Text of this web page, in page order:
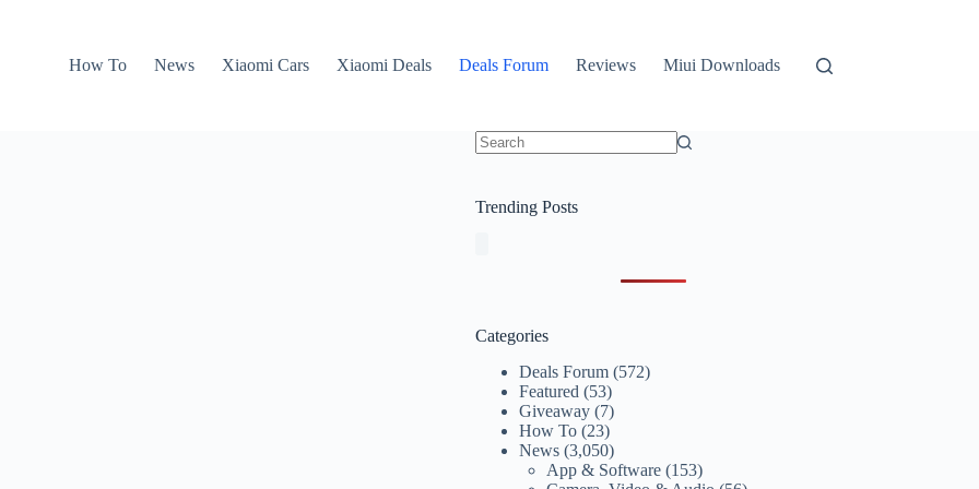
How To
News Xiaomi Cars Xiaomi Deals Deals Forum Reviews Miui Downloads
Trending Posts
Categories
Deals Forum (572)
Featured (53)
Giveaway (7)
How To (23)
News (3,050)
App & Software (153)